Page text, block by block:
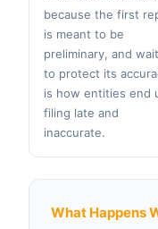
because the first
is meant to be
preliminary, and
to protect its
is how entities end
filing late and
inaccurate.
What Happens